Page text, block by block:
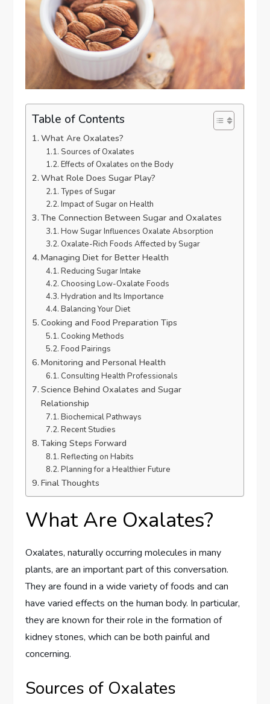
Table of Contents
What Are Oxalates?
Sources of Oxalates
Effects of Oxalates on the Body
What Role Does Sugar Play?
Types of Sugar
Impact of Sugar on Health
The Connection Between Sugar and Oxalates
How Sugar Influences Oxalate Absorption
Oxalate-Rich Foods Affected by Sugar
Managing Diet for Better Health
Reducing Sugar Intake
Choosing Low-Oxalate Foods
Hydration and Its Importance
Balancing Your Diet
Cooking and Food Preparation Tips
Cooking Methods
Food Pairings
Monitoring and Personal Health
Consulting Health Professionals
Science Behind Oxalates and Sugar
Relationship
Biochemical Pathways
Recent Studies
Taking Steps Forward
Reflecting on Habits
Planning for a Healthier Future
Final Thoughts
What Are Oxalates?
Oxalates, naturally occurring molecules in many
plants, are an important part of this conversation.
They are found in a wide variety of foods and can
have varied effects on the human body. In particular,
they are known for their role in the formation of
kidney stones, which can be both painful and
concerning.
Sources of Oxalates